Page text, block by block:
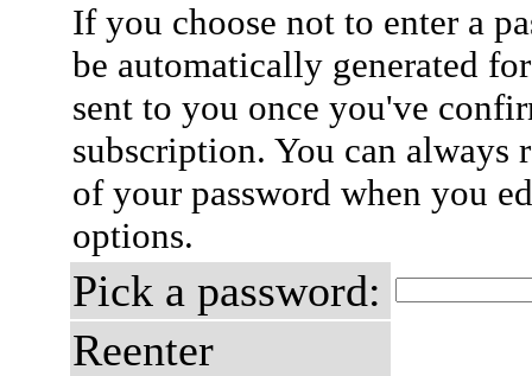
If you choose not to enter a
be automatically generated
sent to you once you've
subscription. You can always
of your password when you
options.
Pick a password:
Reenter